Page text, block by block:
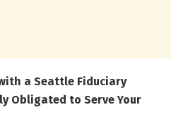
a Seattle Fiduciary
Obligated to Serve Your